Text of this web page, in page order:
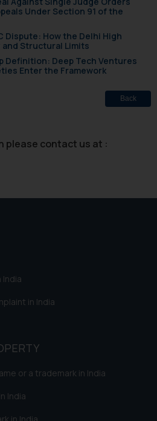
Under Section 91 of the
Dispute: How the Delhi High
Structural Limits
Definition: Deep Tech Ventures
Enter the Framework
Back
please contact us at :
in India
or a trademark in India
India